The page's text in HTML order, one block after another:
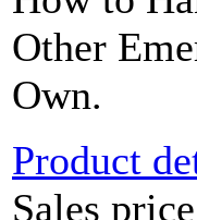
Other
Own.
Product
Sales